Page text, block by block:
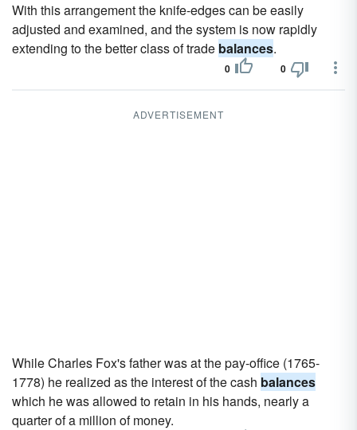
With this arrangement the knife-edges can be easily
adjusted and examined, and the system is now rapidly
extending to the better class of trade balances.
0 0
ADVERTISEMENT
While Charles Fox's father was at the pay-office (1765-
1778) he realized as the interest of the cash balances
which he was allowed to retain in his hands, nearly a
quarter of a million of money.